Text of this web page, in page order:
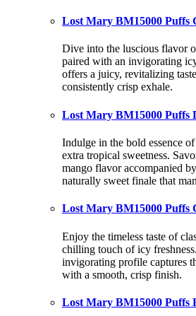
Lost Mary BM15000 Puffs
Dive into the luscious flavor
paired with an invigorating
offers a juicy, revitalizing
consistently crisp exhale.
Lost Mary BM15000 Puffs
Indulge in the bold essence
extra tropical sweetness.
mango flavor accompanied
naturally sweet finale that
Lost Mary BM15000 Puffs
Enjoy the timeless taste of
chilling touch of icy
invigorating profile captures
with a smooth, crisp finish.
Lost Mary BM15000 Puffs